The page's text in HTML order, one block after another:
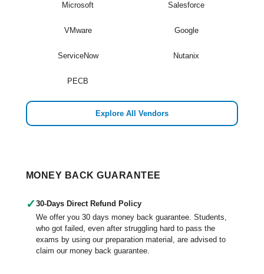
Microsoft Salesforce
VMware Google
ServiceNow Nutanix
PECB
Explore All Vendors
MONEY BACK GUARANTEE
✓ 30-Days Direct Refund Policy
We offer you 30 days money back guarantee. Students,
who got failed, even after struggling hard to pass the
exams by using our preparation material, are advised to
claim our money back guarantee.